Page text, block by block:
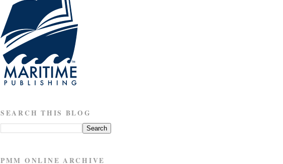
SEARCH THIS BLOG
PMM ONLINE ARCHIVE